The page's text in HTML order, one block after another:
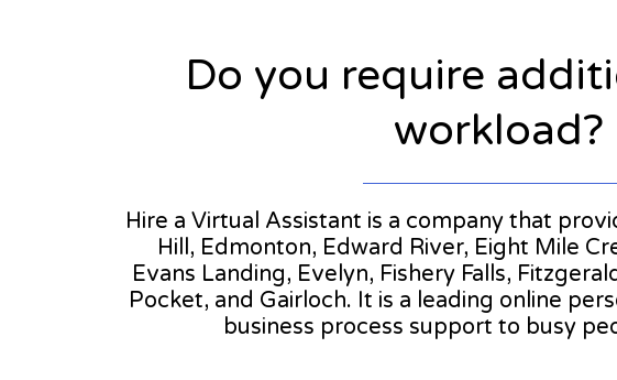
Do you require
Hire a Virtual Assistant is a company that
Hill, Edmonton, Edward River, Eight Mile
Evans Landing, Evelyn, Fishery Falls,
Pocket, and Gairloch. It is a leading online
business process support to busy